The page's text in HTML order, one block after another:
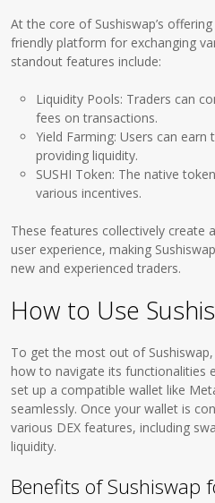
At the core of Sushiswap’s
friendly platform for exchanging
standout features include:
Liquidity Pools: Traders can
fees on transactions.
Yield Farming: Users can
providing liquidity.
SUSHI Token: The native
various incentives.
These features collectively create
user experience, making
new and experienced traders.
How to Use
To get the most out of
how to navigate its functionalities
set up a compatible wallet like
seamlessly. Once your wallet is
various DEX features, including
liquidity.
Benefits of Sushiswap